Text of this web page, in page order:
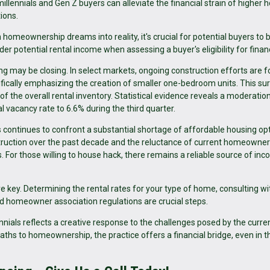
and Gen Z buyers can alleviate the financial strain of higher
dreams into reality, it's crucial for potential buyers to
potential rental income when assessing a buyer's eligibility for
may be closing. In select markets, ongoing construction efforts are
emphasizing the creation of smaller one-bedroom units. This
the overall rental inventory. Statistical evidence reveals a
rate to 6.6% during the third quarter.
to confront a substantial shortage of affordable housing
over the past decade and the reluctance of current
those willing to house hack, there remains a reliable source of
key. Determining the rental rates for your type of home, consulting
association regulations are crucial steps.
reflects a creative response to the challenges posed by the
to homeownership, the practice offers a financial bridge, even in